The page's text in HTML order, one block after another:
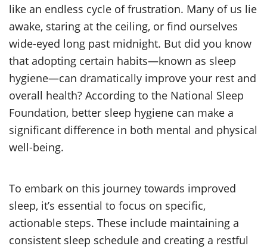
like an endless cycle of frustration. Many of us lie
awake, staring at the ceiling, or find ourselves
wide-eyed long past midnight. But did you know
that adopting certain habits—known as sleep
hygiene—can dramatically improve your rest and
overall health? According to the National Sleep
Foundation, better sleep hygiene can make a
significant difference in both mental and physical
well-being.
To embark on this journey towards improved
sleep, it’s essential to focus on specific,
actionable steps. These include maintaining a
consistent sleep schedule and creating a restful